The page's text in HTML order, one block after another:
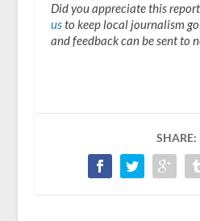
Did you appreciate this
usto keep local journalism
and feedback can be sent to
SHARE: